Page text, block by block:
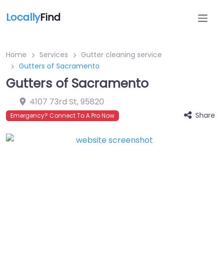
LocallyFind
Home Services
Gutter cleaning service
Gutters of Sacramento
Gutters of Sacramento
4107 73rd St,95820
Emergency? Connect To A Pro Now Share